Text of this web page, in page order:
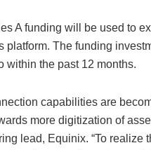
A funding will be used to
platform. The funding
within the past 12 months.
capabilities are
more digitization of
lead, Equinix. “To realize